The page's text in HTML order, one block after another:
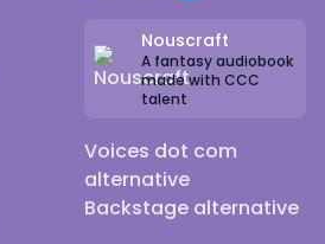
Nouscraft
A fantasy audiobook
made with CCC
talent
Voices dot com
alternative
Backstage alternative